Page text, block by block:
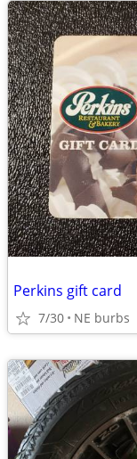
Perkins gift card
7/30 NE burbs